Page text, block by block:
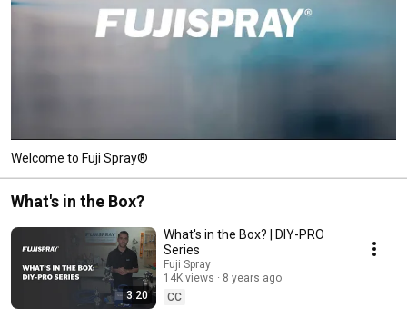
Welcome to Fuji Spray®
What's in the Box?
3:20
What's in the Box? | DIY-PRO
Series
Fuji Spray
14K views
8 years ago
CC